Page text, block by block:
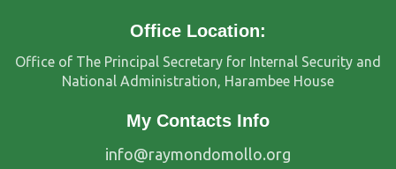
Office Location:
Office of The Principal Secretary for Internal Security and
National Administration, Harambee House
My Contacts Info
info@raymondomollo.org